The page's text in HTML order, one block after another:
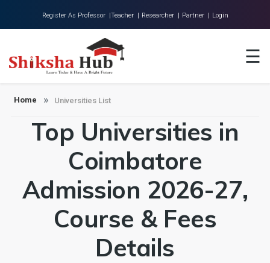
Register As Professor |Teacher | Researcher | Partner | Login
☰
About Us
Universities
Colleges
Contact
Home Universities List
Top Universities in
Coimbatore
Admission 2026-27,
Course & Fees
Details